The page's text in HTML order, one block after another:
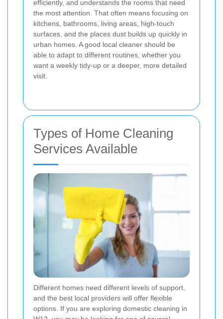
efficiently, and understands the rooms that need
the most attention. That often means focusing on
kitchens, bathrooms, living areas, high-touch
surfaces, and the places dust builds up quickly in
urban homes. A good local cleaner should be
able to adapt to different routines, whether you
want a weekly tidy-up or a deeper, more detailed
visit.
Types of Home Cleaning
Services Available
Different homes need different levels of support,
and the best local providers will offer flexible
options. If you are exploring domestic cleaning in